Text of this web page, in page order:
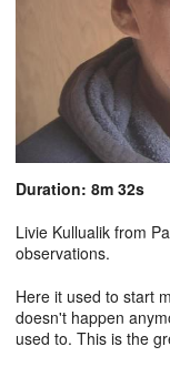
Duration: 8m 32s
Livie Kullualik from
observations.
Here it used to start
doesn't happen
used to. This is the